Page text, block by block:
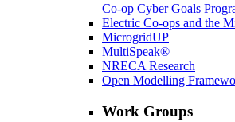
Co-op Cyber Goals
Electric Co-ops and the
MicrogridUP
MultiSpeak®
NRECA Research
Open Modelling
Work Groups